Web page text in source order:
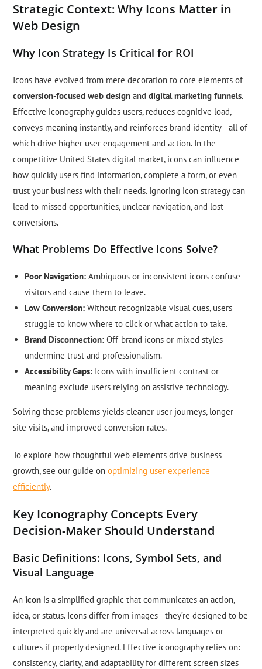
Strategic Context: Why Icons Matter in
Web Design
Why Icon Strategy Is Critical for ROI
Icons have evolved from mere decoration to core elements of
conversion-focused web design anddigital marketing funnels.
Effective iconography guides users, reduces cognitive load,
conveys meaning instantly, and reinforces brand identity—all of
which drive higher user engagement and action. In the
competitive United States digital market, icons can influence
how quickly users find information, complete a form, or even
trust your business with their needs. Ignoring icon strategy can
lead to missed opportunities, unclear navigation, and lost
conversions.
What Problems Do Effective Icons Solve?
Poor Navigation: Ambiguous or inconsistent icons confuse
visitors and cause them to leave.
Low Conversion: Without recognizable visual cues, users
struggle to know where to click or what action to take.
Brand Disconnection: Off-brand icons or mixed styles
undermine trust and professionalism.
Accessibility Gaps: Icons with insufficient contrast or
meaning exclude users relying on assistive technology.
Solving these problems yields cleaner user journeys, longer
site visits, and improved conversion rates.
To explore how thoughtful web elements drive business
growth, see our guide onoptimizing user experience
efficiently.
Key Iconography Concepts Every
Decision-Maker Should Understand
Basic Definitions: Icons, Symbol Sets, and
Visual Language
Anicon is a simplified graphic that communicates an action,
idea, or status. Icons differ from images—they’re designed to be
interpreted quickly and are universal across languages or
cultures if properly designed. Effective iconography relies on:
consistency, clarity, and adaptability for different screen sizes